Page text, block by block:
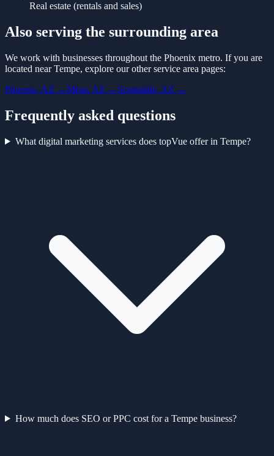
Real estate (rentals and sales)
Also serving the surrounding area
We work with businesses throughout the Phoenix metro. If you are
located nearTempe, explore our other service area pages:
Phoenix, AZ →Mesa, AZ → Scottsdale, AZ →
Frequently asked questions
What digital marketing services does topVue offer in Tempe?
How much does SEO or PPC cost for a Tempe business?